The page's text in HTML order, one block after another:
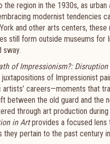
the region in the 1930s, as
modernist tendencies
and other arts centers,
still form outside museums for
sway.
of Impressionism?:
of Impressionist
careers—moments that
between the old guard and the
through art production
in Artprovides a focused lens
they pertain to the past century